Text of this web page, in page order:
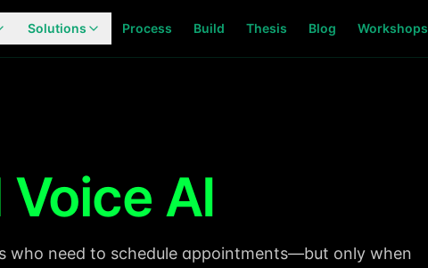
Solutions Process Build Thesis Blog Workshops
AI
who need to schedule appointments—but only when